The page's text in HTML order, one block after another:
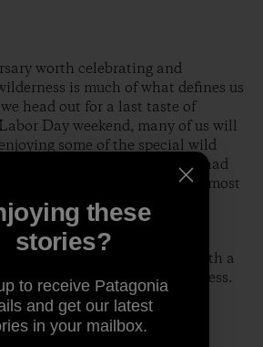
worth celebrating and
is much of what defines us
head out for a last taste of
Day weekend, many of us will
some of the special wild
to us by those who years ago had
and protect some of our most
Labor Day 2008 with a
Utah's High Uintas Wilderness.
many pristine alpine lakes
of Idaho's Sawtooth
localcrew]
these
stories?
to receive Patagonia
and get our latest
in your mailbox.